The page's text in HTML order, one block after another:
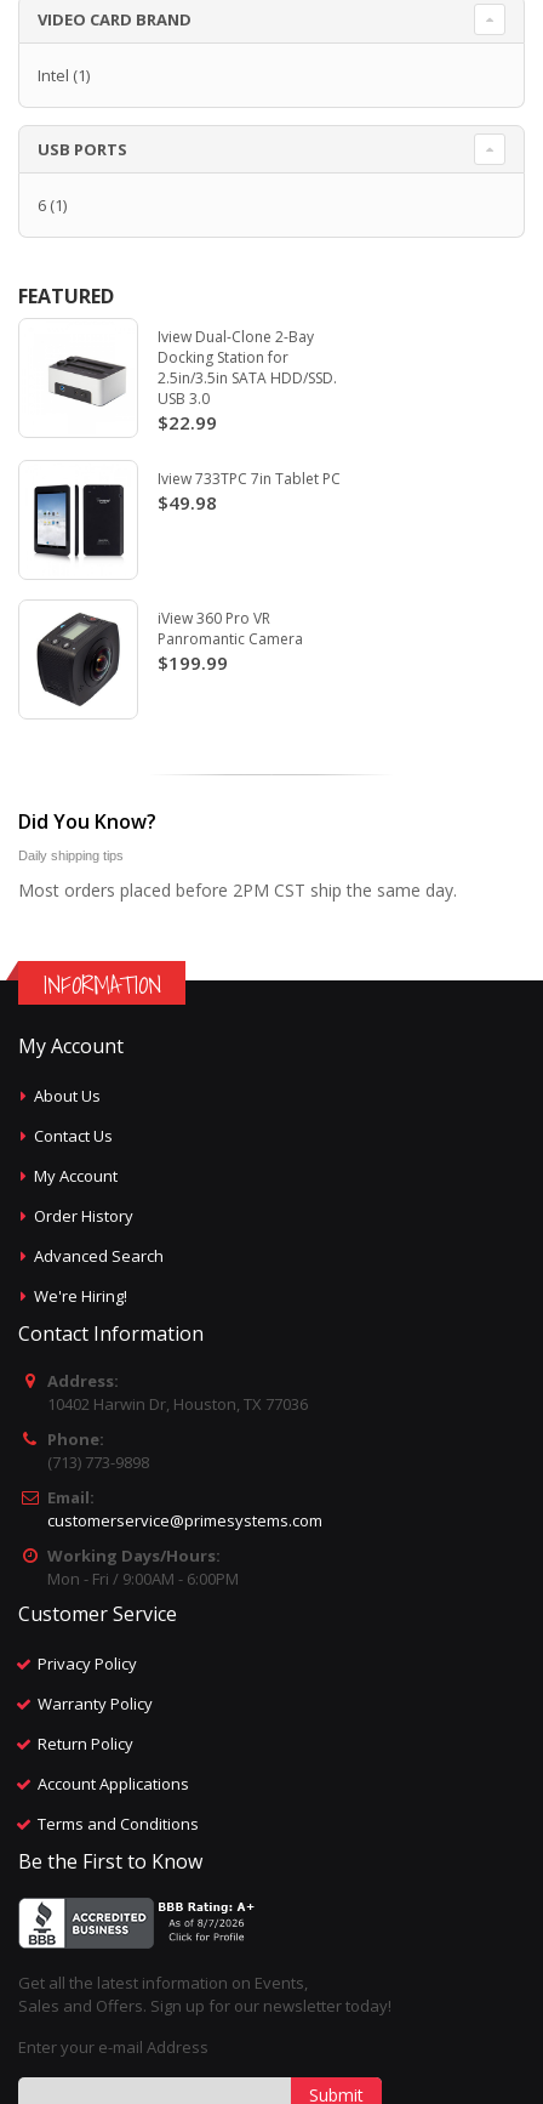
VIDEO CARD BRAND
Intel (1)
USB PORTS
6 (1)
FEATURED
Iview Dual-Clone 2-Bay
Docking Station for
2.5in/3.5in SATA HDD/SSD.
USB 3.0
$22.99
Iview 733TPC 7in Tablet PC
$49.98
iView 360 Pro VR
Panromantic Camera
$199.99
Did You Know?
Daily shipping tips
Most orders placed before 2PM CST ship the same day.
INFORMATION
My Account
About Us
Contact Us
My Account
Order History
Advanced Search
We're Hiring!
Contact Information
Address:
10402 Harwin Dr, Houston, TX 77036
Phone:
(713) 773-9898
Email:
customerservice@primesystems.com
Working Days/Hours:
Mon - Fri / 9:00AM - 6:00PM
Customer Service
Privacy Policy
Warranty Policy
Return Policy
Account Applications
Terms and Conditions
Be the First to Know
Get all the latest information on Events,
Sales and Offers. Sign up for our newsletter today!
Enter your e-mail Address
Submit